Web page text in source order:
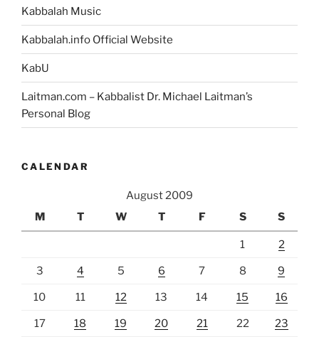
Kabbalah Music
Kabbalah.info Official Website
KabU
Laitman.com – Kabbalist Dr. Michael Laitman’s
Personal Blog
CALENDAR
August 2009
M
T W T F S S
1 2
3 4 5 6 7 8 9
10 11 12 13 14 15 16
17 18 19 20 21 22 23